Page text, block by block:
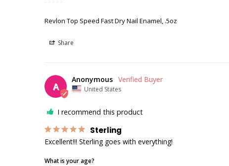
Revlon Top Speed Fast Dry Nail Enamel, .5oz
Share
A
Anonymous
United States
I recommend this product
Sterling
Excellent!!! Sterling goes with everything!
What is your age?